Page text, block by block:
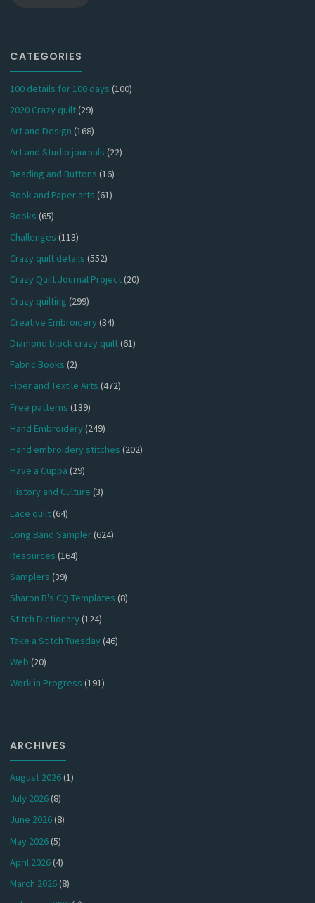
CATEGORIES
100 details for 100 days (100)
2020 Crazy quilt(29)
Art and Design (168)
Art and Studio journals (22)
Beading and Buttons (16)
Book and Paper arts (61)
Books (65)
Challenges (113)
Crazy quilt details (552)
Crazy Quilt Journal Project(20)
Crazy quilting (299)
Creative Embroidery(34)
Diamond block crazy quilt(61)
Fabric Books (2)
Fiber and Textile Arts (472)
Free patterns (139)
Hand Embroidery(249)
Hand embroidery stitches (202)
Have a Cuppa (29)
History and Culture (3)
Lace quilt(64)
Long Band Sampler(624)
Resources (164)
Samplers (39)
Sharon B's CQ Templates (8)
Stitch Dictionary(124)
Take a Stitch Tuesday(46)
Web (20)
Work in Progress (191)
ARCHIVES
August 2026(1)
July 2026(8)
June 2026(8)
May 2026(5)
April 2026(4)
March 2026(8)